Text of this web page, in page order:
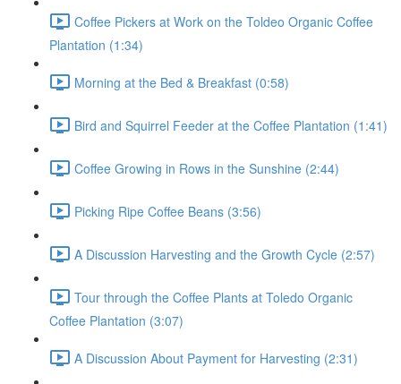
Coffee Pickers at Work on the Toldeo Organic Coffee
Plantation (1:34)
Morning at the Bed & Breakfast (0:58)
Bird and Squirrel Feeder at the Coffee Plantation (1:41)
Coffee Growing in Rows in the Sunshine (2:44)
Picking Ripe Coffee Beans (3:56)
A Discussion Harvesting and the Growth Cycle (2:57)
Tour through the Coffee Plants at Toledo Organic
Coffee Plantation (3:07)
A Discussion About Payment for Harvesting (2:31)